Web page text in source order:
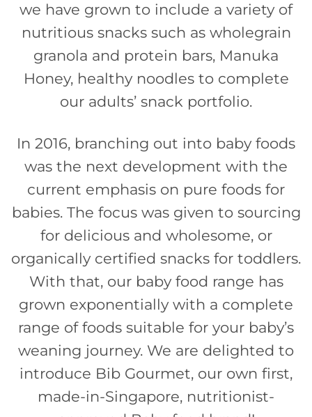
we have grown to include a variety of
nutritious snacks such as wholegrain
granola and protein bars, Manuka
Honey, healthy noodles to complete
our adults’ snack portfolio.
In 2016, branching out into baby foods
was the next development with the
current emphasis on pure foods for
babies. The focus was given to sourcing
for delicious and wholesome, or
organically certified snacks for toddlers.
With that, our baby food range has
grown exponentially with a complete
range of foods suitable for your baby’s
weaning journey. We are delighted to
introduce Bib Gourmet, our own first,
made-in-Singapore, nutritionist-